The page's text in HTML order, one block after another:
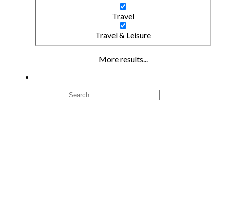
Travel
Travel & Leisure
More results...